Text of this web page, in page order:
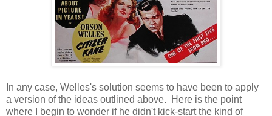
In any case, Welles's solution seems to have been to apply
a version of the ideas outlined above. Here is the point
where I begin to wonder if he didn't kick-start the kind of